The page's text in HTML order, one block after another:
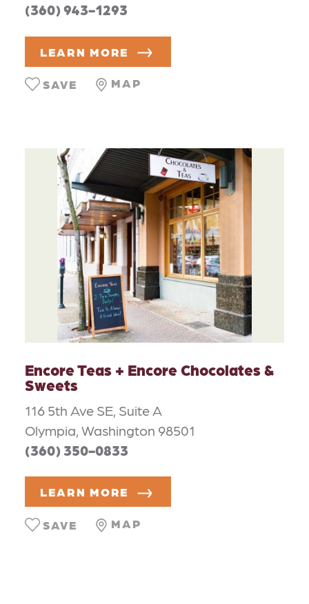
(360) 943-1293
LEARN MORE
MAP
SAVE
Encore Teas + Encore Chocolates &
Sweets
116 5th Ave SE, Suite A
Olympia, Washington 98501
(360) 350-0833
LEARN MORE
MAP
SAVE